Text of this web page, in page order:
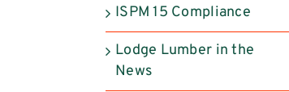
ISPM 15 Compliance
Lodge Lumber in the
News